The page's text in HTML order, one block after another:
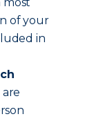
of your
in